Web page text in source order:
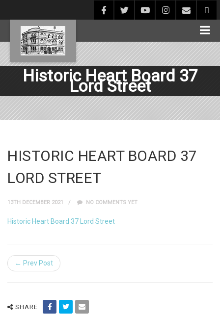
Historic Heart Board 37
Lord Street
HISTORIC HEART BOARD 37
LORD STREET
13TH DECEMBER 2021 NO COMMENTS YET
Historic Heart Board 37 Lord Street
← Prev Post
SHARE